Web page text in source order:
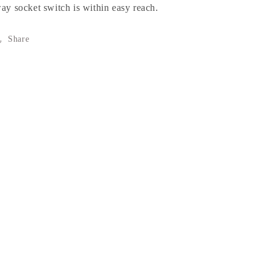
socket switch is within easy reach.
Share